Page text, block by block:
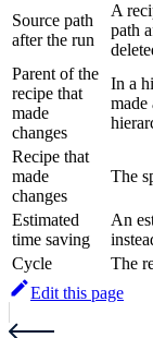
Source path
after the run
A
path
Parent of the
recipe that
made
changes
In a
made
Recipe that
made
changes
The
Estimated
time saving
An
Cycle
The
Edit this page